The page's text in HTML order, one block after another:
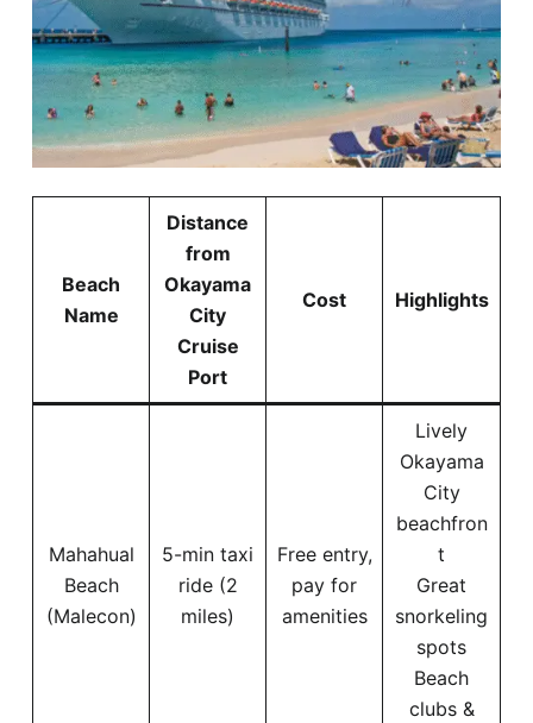
Beach
Name
Distance
from
Okayama
City
Cruise
Port
Cost Highlights
Mahahual
Beach
(Malecon)
5-min taxi
ride (2
miles)
Free entry,
pay for
amenities
Lively
Okayama
City
beachfron
t
Great
snorkeling
spots
Beach
clubs &